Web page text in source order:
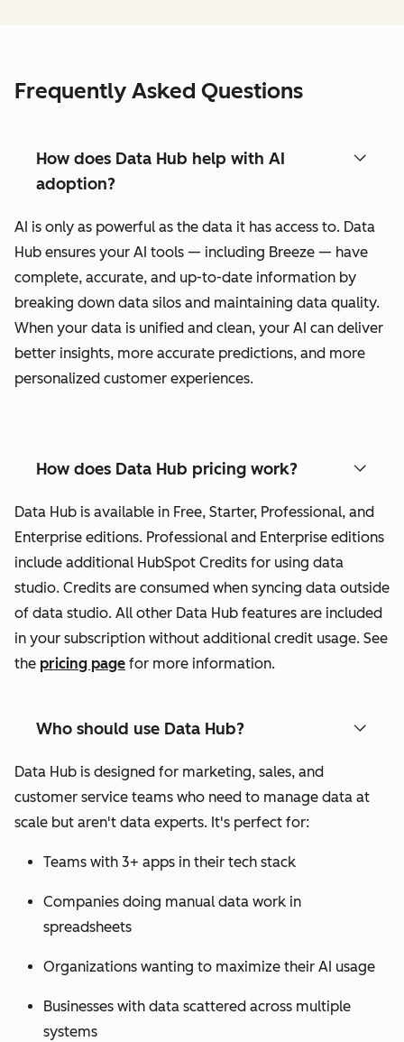
Frequently Asked Questions
How does Data Hub help with AI
adoption?
AI is only as powerful as the data it has access to. Data
Hub ensures your AI tools — including Breeze — have
complete, accurate, and up-to-date information by
breaking down data silos and maintaining data quality.
When your data is unified and clean, your AI can deliver
better insights, more accurate predictions, and more
personalized customer experiences.
How does Data Hub pricing work?
Data Hub is available in Free, Starter, Professional, and
Enterprise editions. Professional and Enterprise editions
include additional HubSpot Credits for using data
studio. Credits are consumed when syncing data outside
of data studio. All other Data Hub features are included
in your subscription without additional credit usage. See
the pricing page for more information.
Who should use Data Hub?
Data Hub is designed for marketing, sales, and
customer service teams who need to manage data at
scale but aren't data experts. It's perfect for:
Teams with 3+ apps in their tech stack
Companies doing manual data work in
spreadsheets
Organizations wanting to maximize their AI usage
Businesses with data scattered across multiple
systems